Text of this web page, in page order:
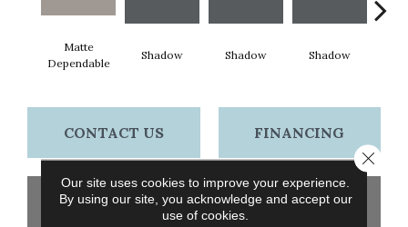
Matte
Dependable
Shadow Shadow Shadow
CONTACT US FINANCING
GET COUPON
Our site uses cookies to improve your experience.
By using our site, you acknowledge and accept our
use of cookies.
Close